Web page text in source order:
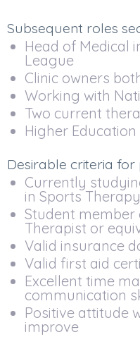
Subsequent roles
Head of Medical
League
Clinic owners
Working with
Two current
Higher
Desirable criteria
Currently
in Sports
Student member
Therapist or
Valid insurance
Valid first aid
Excellent time
communication
Positive attitude
improve